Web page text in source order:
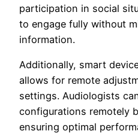
participation in social
to engage fully without
information.
Additionally, smart
allows for remote
settings. Audiologists
configurations remotely
ensuring optimal